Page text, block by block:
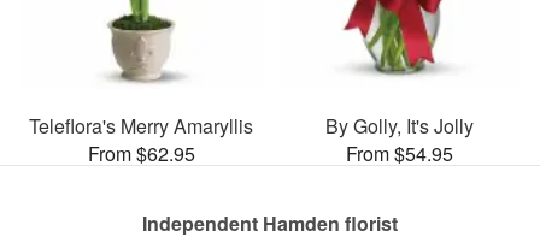
Teleflora's Merry Amaryllis
From $62.95
By Golly, It's Jolly
From $54.95
Independent Hamden florist